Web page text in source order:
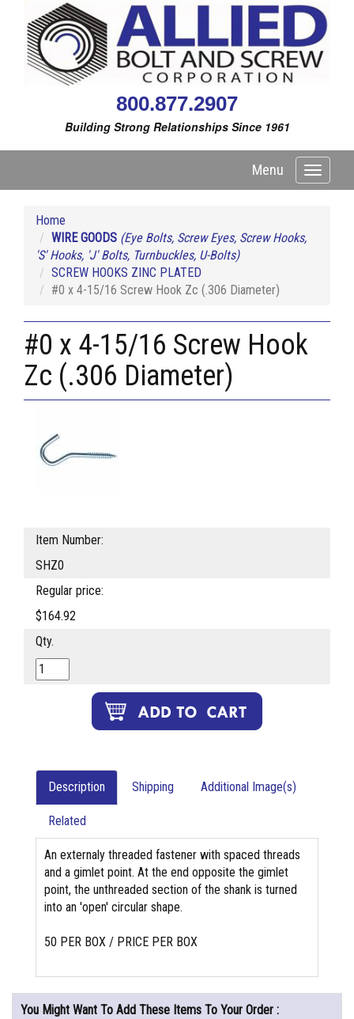
800.877.2907
Building Strong Relationships Since 1961
Toggle
Menu
Home
WIRE GOODS (Eye Bolts, Screw Eyes, Screw Hooks,
'S' Hooks, 'J' Bolts, Turnbuckles, U-Bolts)
SCREW HOOKS ZINC PLATED
#0 x 4-15/16 Screw Hook Zc (.306 Diameter)
#0 x 4-15/16 Screw Hook
Zc (.306 Diameter)
Item Number:
SHZ0
Regular price:
$164.92
Qty.
Description Shipping Additional Image(s)
Related
An externaly threaded fastener with spaced threads
and a gimlet point. At the end opposite the gimlet
point, the unthreaded section of the shank is turned
into an 'open' circular shape.
50 PER BOX / PRICE PER BOX
You Might Want To Add These Items To Your Order :